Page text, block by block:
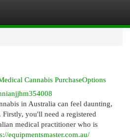
Cannabis PurchaseOptions
in Australia can feel daunting,
Firstly, you'll need a registered
medical practitioner who is
equipmentsmaster.com.au/